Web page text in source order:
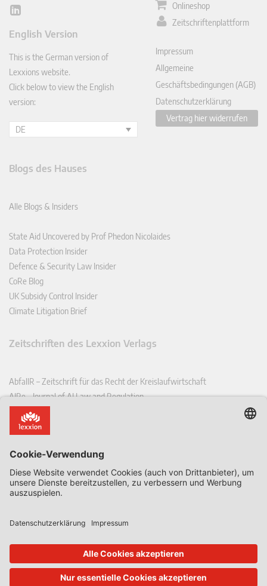
Lin
In
English Version
This is the German version of
Lexxions website.
Click below to view the English
version:
DE
Onlineshop
Zeitschriftenplattform
Impressum
Allgemeine
Geschäftsbedingungen (AGB)
Datenschutzerklärung
Vertrag hier widerrufen
Blogs des Hauses
Alle Blogs & Insiders
State Aid Uncovered by Prof Phedon Nicolaides
Data Protection Insider
Defence & Security Law Insider
CoRe Blog
UK Subsidy Control Insider
Climate Litigation Brief
Zeitschriften des Lexxion Verlags
AbfallR – Zeitschrift für das Recht der Kreislaufwirtschaft
AIRe – Journal of AI Law and Regulation
CCLR – Carbon & Climate Law Review
CoRe – European Competition and Regulatory Law Review
EDSeQ – European Defence & Security Law & Policy Quarterly
EFFL – European Food and Feed Law Review
EHPL – European Health & Pharmaceutical Law Review
EPPPL – European Procurement & Public Private Partnership Law
EStAL – European State Aid Law Quarterly
EurUP – Zeitschrift für Europäisches Umwelt- und Planungsrecht
ICRL – International Chemical Regulatory and Law Review
StoffR – Zeitschrift für Stoffrecht